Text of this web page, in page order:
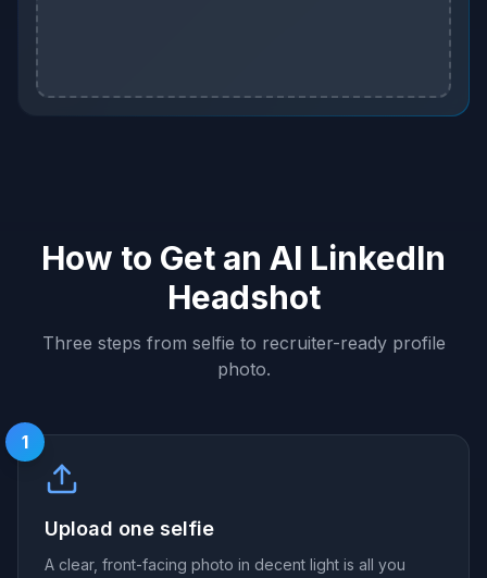
How to Get an AI LinkedIn
Headshot
Three steps from selfie to recruiter-ready profile
photo.
1
Upload one selfie
A clear, front-facing photo in decent light is all you